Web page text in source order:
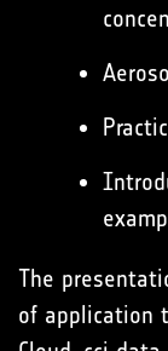
The
of application